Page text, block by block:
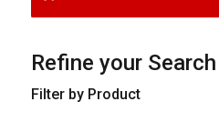
Refine your Search
Filter by Product